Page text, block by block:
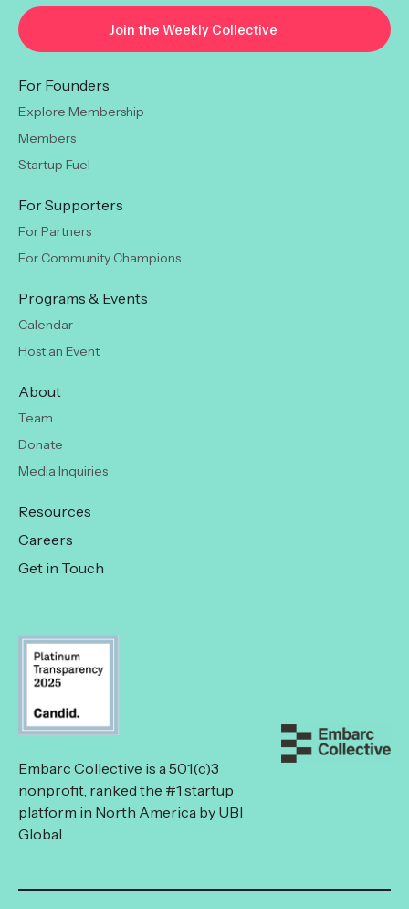
For Founders
Explore Membership
Members
Startup Fuel
For Supporters
For Partners
For Community Champions
Programs & Events
Calendar
Host an Event
About
Team
Donate
Media Inquiries
Resources
Careers
Get in Touch
Embarc Collective is a 501(c)3
nonprofit, ranked the #1 startup
platform in North America by UBI
Global.